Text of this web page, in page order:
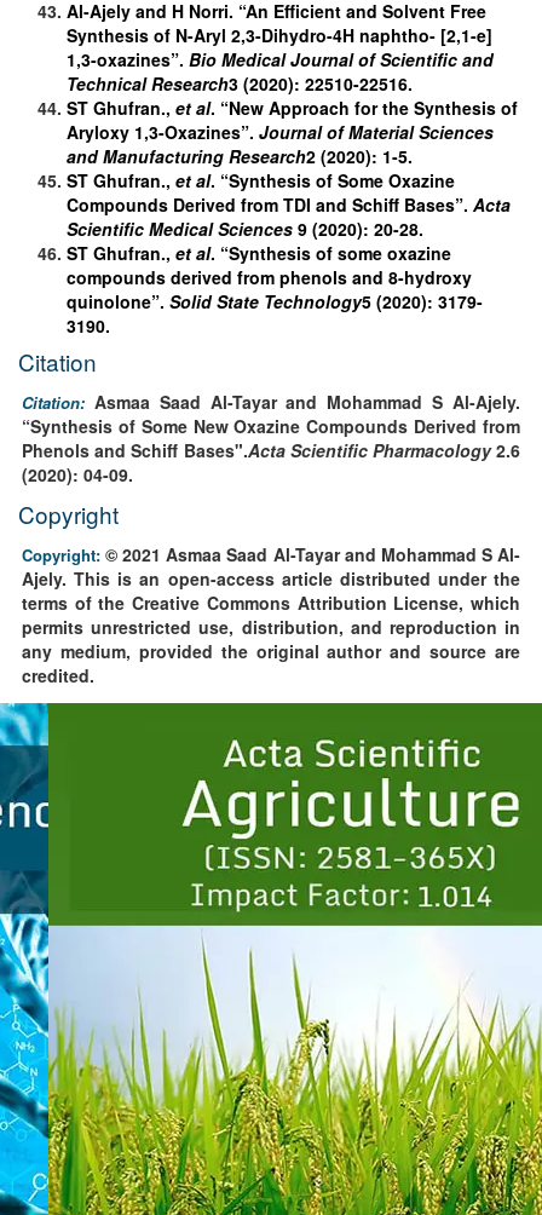
Al-Ajely and H Norri. “An Efficient and Solvent Free
Synthesis of N-Aryl 2,3-Dihydro-4H naphtho- [2,1-e]
1,3-oxazines”. Bio Medical Journal of Scientific and
Technical Research3 (2020): 22510-22516.
ST Ghufran., et al. “New Approach for the Synthesis of
Aryloxy 1,3-Oxazines”. Journal of Material Sciences
and Manufacturing Research2 (2020): 1-5.
ST Ghufran., et al. “Synthesis of Some Oxazine
Compounds Derived from TDI and Schiff Bases”. Acta
Scientific Medical Sciences 9 (2020): 20-28.
ST Ghufran., et al. “Synthesis of some oxazine
compounds derived from phenols and 8-hydroxy
quinolone”. Solid State Technology5 (2020): 3179-
3190.
Citation
Citation: Asmaa Saad Al-Tayar and Mohammad S Al-Ajely.
“Synthesis of Some New Oxazine Compounds Derived from
Phenols and Schiff Bases".Acta Scientific Pharmacology2.6
(2020): 04-09.
Copyright
Copyright:© 2021 Asmaa Saad Al-Tayar and Mohammad S Al-
Ajely. This is an open-access article distributed under the
terms of the Creative Commons Attribution License, which
permits unrestricted use, distribution, and reproduction in
any medium, provided the original author and source are
credited.